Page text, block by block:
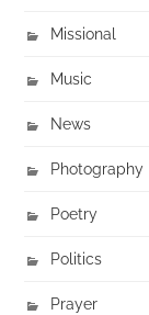
Missional
Music
News
Photography
Poetry
Politics
Prayer